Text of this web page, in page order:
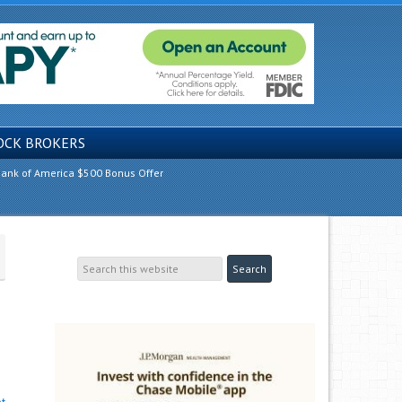
BROKERS
of America $500 Bonus Offer